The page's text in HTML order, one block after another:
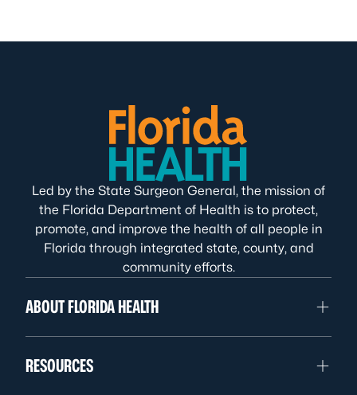
Led by the State Surgeon General, the mission of
the Florida Department of Health is to protect,
promote, and improve the health of all people in
Florida through integrated state, county, and
community efforts.
ABOUT FLORIDA HEALTH
RESOURCES